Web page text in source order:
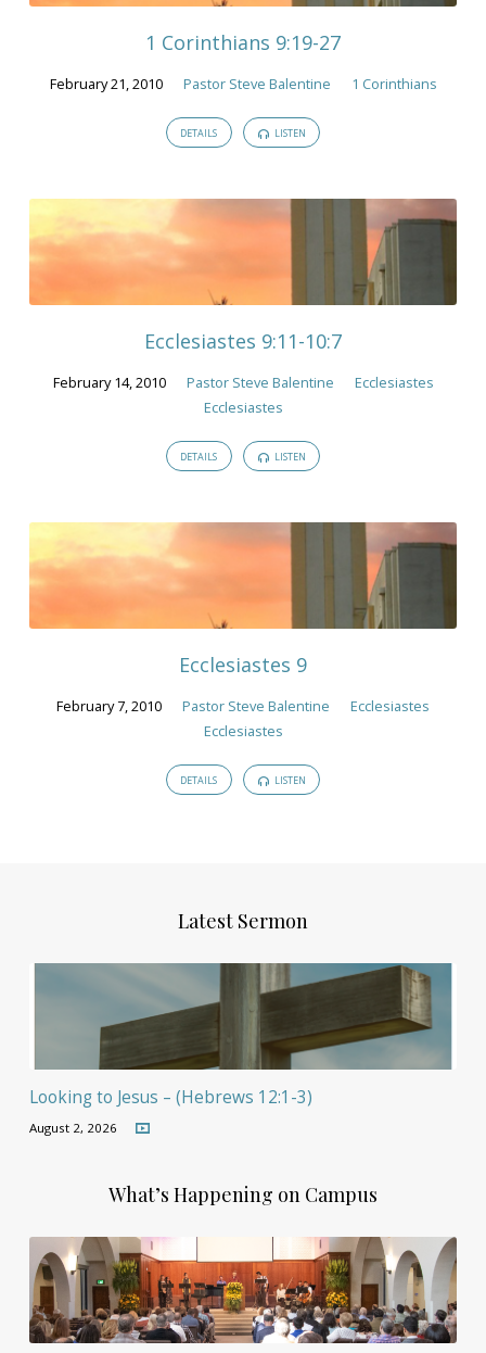
1 Corinthians 9:19-27
February 21, 2010 Pastor Steve Balentine 1 Corinthians
DETAILS LISTEN
Ecclesiastes 9:11-10:7
February 14, 2010 Pastor Steve Balentine
Ecclesiastes
Ecclesiastes
DETAILS LISTEN
Ecclesiastes 9
February 7, 2010 Pastor Steve Balentine
Ecclesiastes
Ecclesiastes
DETAILS LISTEN
Latest Sermon
Looking to Jesus – (Hebrews 12:1-3)
August 2, 2026
What’s Happening on Campus